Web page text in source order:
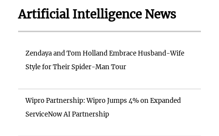
Artificial Intelligence News
Zendaya and Tom Holland Embrace Husband-Wife
Style for Their Spider-Man Tour
Wipro Partnership: Wipro Jumps 4% on Expanded
ServiceNow AI Partnership